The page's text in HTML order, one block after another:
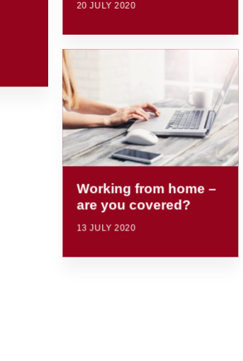
20 JULY 2020
Working from home –
are you covered?
13 JULY 2020